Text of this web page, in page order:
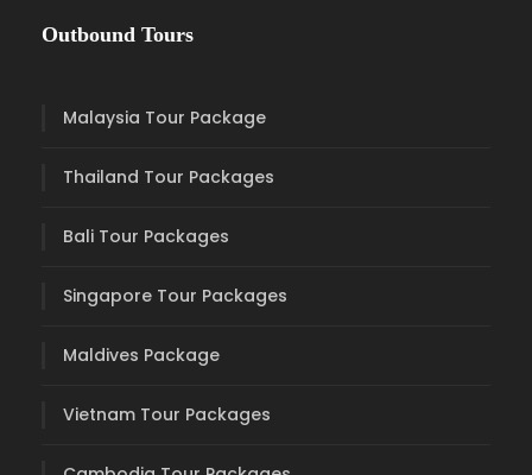
Outbound Tours
Malaysia Tour Package
Thailand Tour Packages
Bali Tour Packages
Singapore Tour Packages
Maldives Package
Vietnam Tour Packages